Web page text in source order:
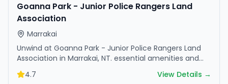
Goanna Park - Junior Police Rangers Land
Association
Marrakai
Unwind at Goanna Park - Junior Police Rangers Land
Association in Marrakai, NT. essential amenities and
scenic surroundings make it great for weekend
escapes.
4.7 View Details →